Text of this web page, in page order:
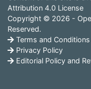
Attribution 4.0 License
Copyright © 2026 -
Reserved.
Terms and Conditions
Privacy Policy
Editorial Policy and